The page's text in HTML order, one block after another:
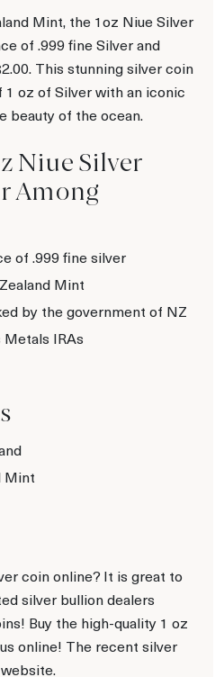
Mint, the 1oz Niue Silver
of .999 fine Silver and
This stunning silver coin
oz of Silver with an iconic
beauty of the ocean.
Niue Silver
Among
of .999 fine silver
Mint
by the government of NZ
IRAs
Mint
coin online? It is great to
silver bullion dealers
Buy the high-quality 1 oz
online! The recent silver